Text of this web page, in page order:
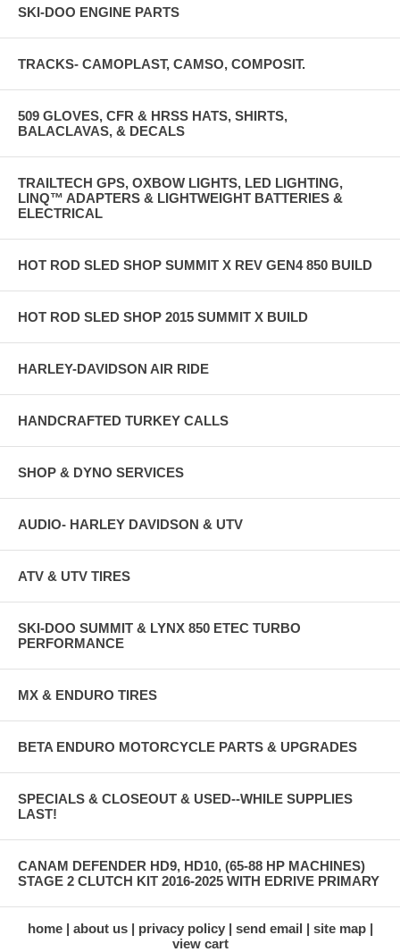
SKI-DOO ENGINE PARTS
TRACKS- CAMOPLAST, CAMSO, COMPOSIT.
509 GLOVES, CFR & HRSS HATS, SHIRTS,
BALACLAVAS, & DECALS
TRAILTECH GPS, OXBOW LIGHTS, LED LIGHTING,
LINQ™ ADAPTERS & LIGHTWEIGHT BATTERIES &
ELECTRICAL
HOT ROD SLED SHOP SUMMIT X REV GEN4 850 BUILD
HOT ROD SLED SHOP 2015 SUMMIT X BUILD
HARLEY-DAVIDSON AIR RIDE
HANDCRAFTED TURKEY CALLS
SHOP & DYNO SERVICES
AUDIO- HARLEY DAVIDSON & UTV
ATV & UTV TIRES
SKI-DOO SUMMIT & LYNX 850 ETEC TURBO
PERFORMANCE
MX & ENDURO TIRES
BETA ENDURO MOTORCYCLE PARTS & UPGRADES
SPECIALS & CLOSEOUT & USED--WHILE SUPPLIES
LAST!
CANAM DEFENDER HD9, HD10, (65-88 HP MACHINES)
STAGE 2 CLUTCH KIT 2016-2025 WITH EDRIVE PRIMARY
home about us privacy policy send email
site map
view cart